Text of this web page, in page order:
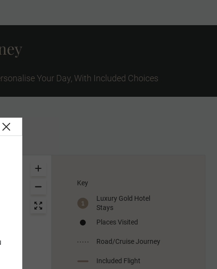
Your Day, With Included Choices
Key
Luxury Gold Hotel
Stays
Places Visited
Road/Cruise Journey
Included Flight